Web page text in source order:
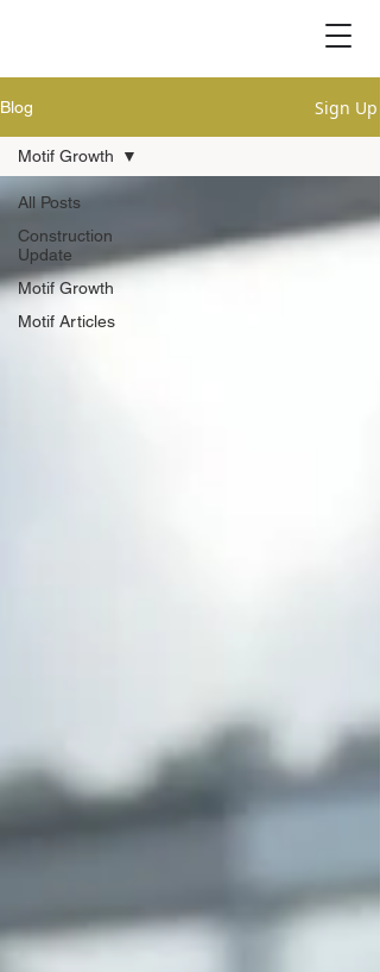
Blog Sign Up
All Posts
Construction
Update
Motif Growth
Motif Articles
Motif Growth